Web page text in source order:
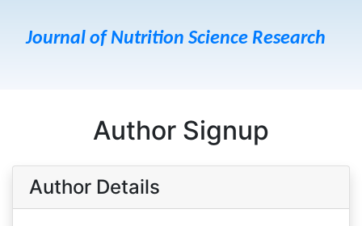
Journal of Nutrition Science Research
Author Signup
Author Details